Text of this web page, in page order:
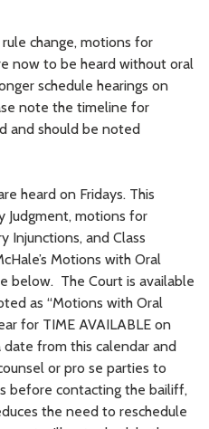
change, motions for
now to be heard without oral
schedule hearings on
note the timeline for
and should be noted
heard on Fridays. This
Judgment, motions for
Injunctions, and Class
Motions with Oral
below. The Court is available
as “Motions with Oral
for TIME AVAILABLE on
from this calendar and
or pro se parties to
before contacting the bailiff,
the need to reschedule